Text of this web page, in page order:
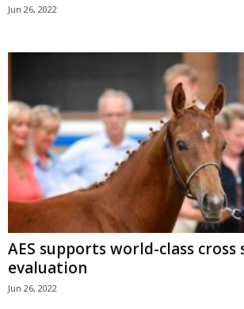
Jun 26, 2022
AES supports world-class
evaluation
Jun 26, 2022